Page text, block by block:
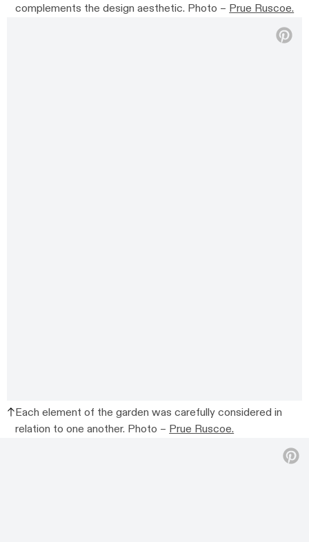
complements the design aesthetic. Photo – Prue Ruscoe.
Each element of the garden was carefully considered in
relation to one another. Photo –Prue Ruscoe.